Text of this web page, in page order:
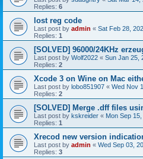
Replies: 6
lost reg code
Last post by admin « Sat Feb 28,
Replies: 1
[SOLVED] 96000/24KHz
Last post by Wolf2022 « Sun Jan 25,
Replies: 2
Xcode 3 on Wine on Mac
Last post by lobo851907 « Wed Nov
Replies: 2
[SOLVED] Merge .dff files
Last post by kskreider « Mon Sep
Replies: 1
Xrecod new version
Last post by admin « Wed Sep 03,
Replies: 3